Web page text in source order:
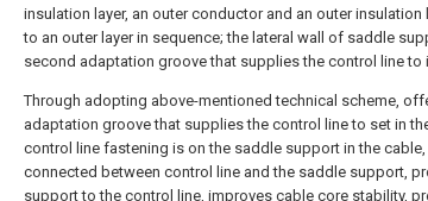
insulation layer, an outer conductor and an outer insulation
to an outer layer in sequence; the lateral wall of saddle
second adaptation groove that supplies the control line to
Through adopting above-mentioned technical scheme,
adaptation groove that supplies the control line to set in
control line fastening is on the saddle support in the
connected between control line and the saddle support,
support to the control line, improves cable core stability,